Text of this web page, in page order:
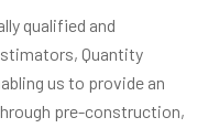
qualified and
Quantity
us to provide an
pre-construction,